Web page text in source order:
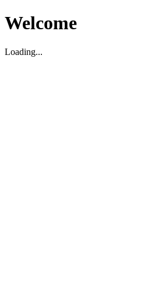
Welcome
Loading...